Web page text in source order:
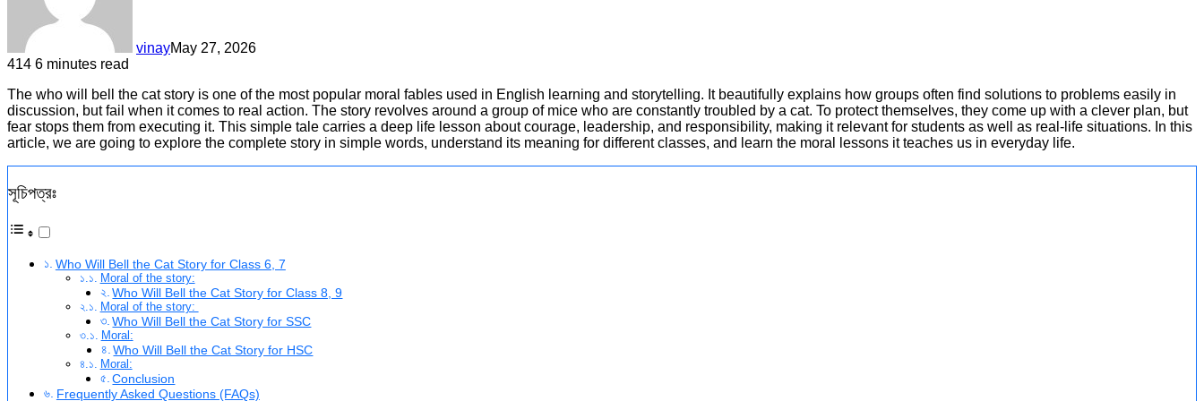
vinayMay 27, 2026
414 6 minutes read
The who will bell the cat story is one of the most popular moral fables used in English learning and storytelling. It beautifully explains how groups often find solutions to problems easily in
discussion, but fail when it comes to real action. The story revolves around a group of mice who are constantly troubled by a cat. To protect themselves, they come up with a clever plan, but
fear stops them from executing it. This simple tale carries a deep life lesson about courage, leadership, and responsibility, making it relevant for students as well as real-life situations. In this
article, we are going to explore the complete story in simple words, understand its meaning for different classes, and learn the moral lessons it teaches us in everyday life.
সূচিপত্রঃ
Who Will Bell the Cat Story for Class 6, 7
Moral of the story:
Who Will Bell the Cat Story for Class 8, 9
Moral of the story:
Who Will Bell the Cat Story for SSC
Moral:
Who Will Bell the Cat Story for HSC
Moral:
Conclusion
Frequently Asked Questions (FAQs)